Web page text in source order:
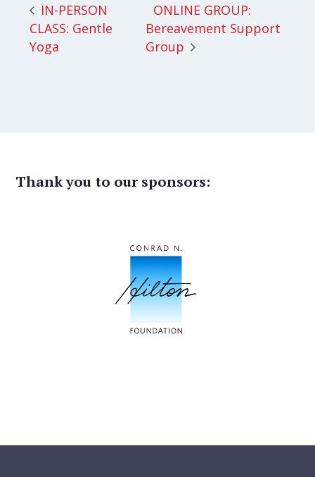
IN-PERSON
CLASS: Gentle
Yoga
ONLINE GROUP:
Bereavement Support
Group
Thank you to our sponsors: